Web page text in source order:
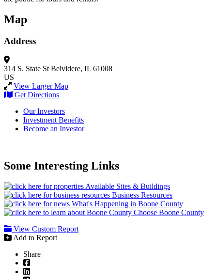
Map
Address
314 S. State St Belvidere, IL 61008
US
View Larger Map
Get Directions
Our Investors
Investment Benefits
Become an Investor
Some Interesting Links
Available Sites & Buildings
Business Resources
What's Happening in Boone County
Choose Boone County
View Custom Report
Add to Report
Share
Facebook
LinkedIn